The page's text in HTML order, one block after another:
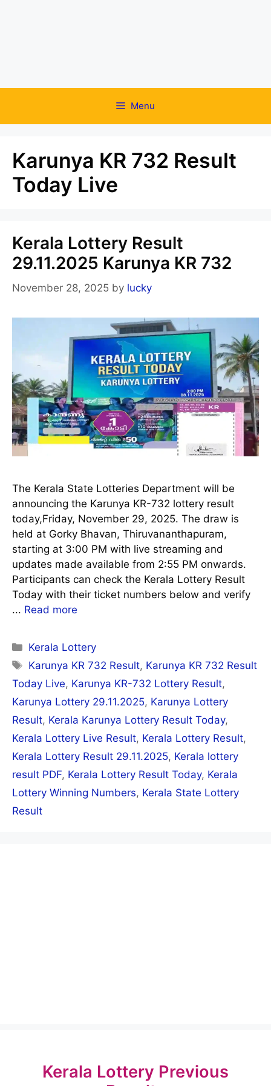
Menu
Karunya KR 732 Result
Today Live
Kerala Lottery Result
29.11.2025 Karunya KR 732
November 28, 2025 by lucky
The Kerala State Lotteries Department will be
announcing the Karunya KR-732 lottery result
today,Friday, November 29, 2025. The draw is
held at Gorky Bhavan, Thiruvananthapuram,
starting at 3:00 PM with live streaming and
updates made available from 2:55 PM onwards.
Participants can check the Kerala Lottery Result
Today with their ticket numbers below and verify
... Read more
Categories
Kerala Lottery
Tags
Karunya KR 732 Result, Karunya KR 732 Result
Today Live, Karunya KR-732 Lottery Result,
Karunya Lottery 29.11.2025, Karunya Lottery
Result, Kerala Karunya Lottery Result Today,
Kerala Lottery Live Result, Kerala Lottery Result,
Kerala Lottery Result 29.11.2025, Kerala lottery
result PDF, Kerala Lottery Result Today, Kerala
Lottery Winning Numbers, Kerala State Lottery
Result
Kerala Lottery Previous